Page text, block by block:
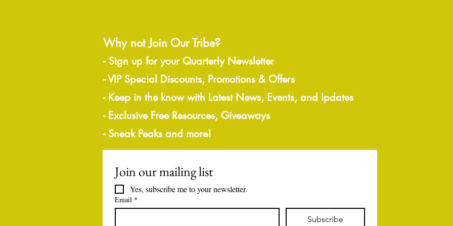
Why not Join Our Tribe?
-Sign up for your Quarterly Newsletter
- VIP Special Discounts, Promotions & Offers
- Keep in the know with Latest News, Events, and Ipdates
- Exclusive Free Resources, Giveaways
- Sneak Peaks and more!
Join our mailing list
Yes, subscribe me to your newsletter.
Email *
Subscribe